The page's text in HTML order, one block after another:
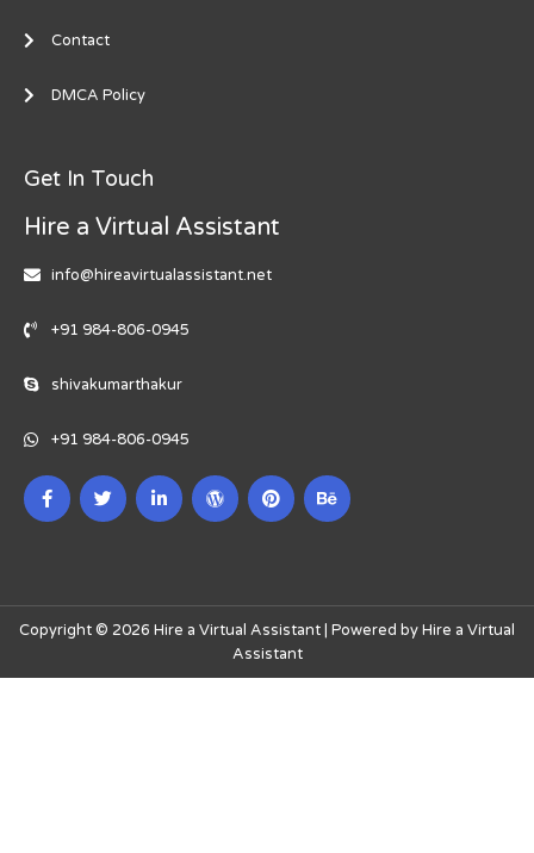
Contact
DMCA Policy
Get In Touch
Hire a Virtual Assistant
info@hireavirtualassistant.net
+91 984-806-0945
shivakumarthakur
+91 984-806-0945
Copyright © 2026 Hire a Virtual Assistant | Powered by Hire a Virtual
Assistant